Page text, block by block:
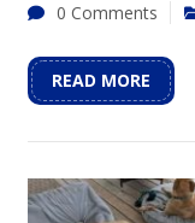
0 Comments
READ MORE